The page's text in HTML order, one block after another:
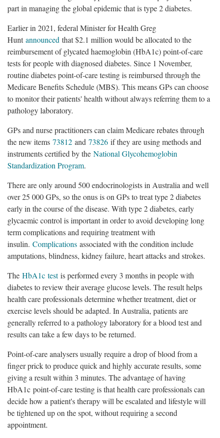
part in managing the global epidemic that is type 2 diabetes.
Earlier in 2021, federal Minister for Health Greg
Huntannounced that $2.1 million would be allocated to the
reimbursement of glycated haemoglobin (HbA1c) point-of-care
tests for people with diagnosed diabetes. Since 1 November,
routine diabetes point-of-care testing is reimbursed through the
Medicare Benefits Schedule (MBS). This means GPs can choose
to monitor their patients' health without always referring them to a
pathology laboratory.
GPs and nurse practitioners can claim Medicare rebates through
the new items 73812 and 73826 if they are using methods and
instruments certified by the National Glycohemoglobin
Standardization Program.
There are only around 500 endocrinologists in Australia and well
over 25 000 GPs, so the onus is on GPs to treat type 2 diabetes
early in the course of the disease. With type 2 diabetes, early
glycaemic control is important in order to avoid developing long
term complications and requiring treatment with
insulin. Complications associated with the condition include
amputations, blindness, kidney failure, heart attacks and strokes.
The HbA1c testis performed every 3 months in people with
diabetes to review their average glucose levels. The result helps
health care professionals determine whether treatment, diet or
exercise levels should be adapted. In Australia, patients are
generally referred to a pathology laboratory for a blood test and
results can take a few days to be returned.
Point-of-care analysers usually require a drop of blood from a
finger prick to produce quick and highly accurate results, some
giving a result within 3 minutes. The advantage of having
HbA1c point-of-care testing is that health care professionals can
decide how a patient's therapy will be escalated and lifestyle will
be tightened up on the spot, without requiring a second
appointment.